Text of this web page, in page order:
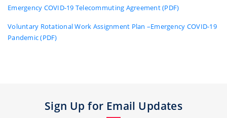
Emergency COVID-19 Telecommuting Agreement (PDF)
Voluntary Rotational Work Assignment Plan –Emergency COVID-19
Pandemic (PDF)
Sign Up for Email Updates